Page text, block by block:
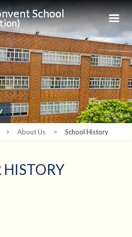
School
> About Us > School History
HISTORY